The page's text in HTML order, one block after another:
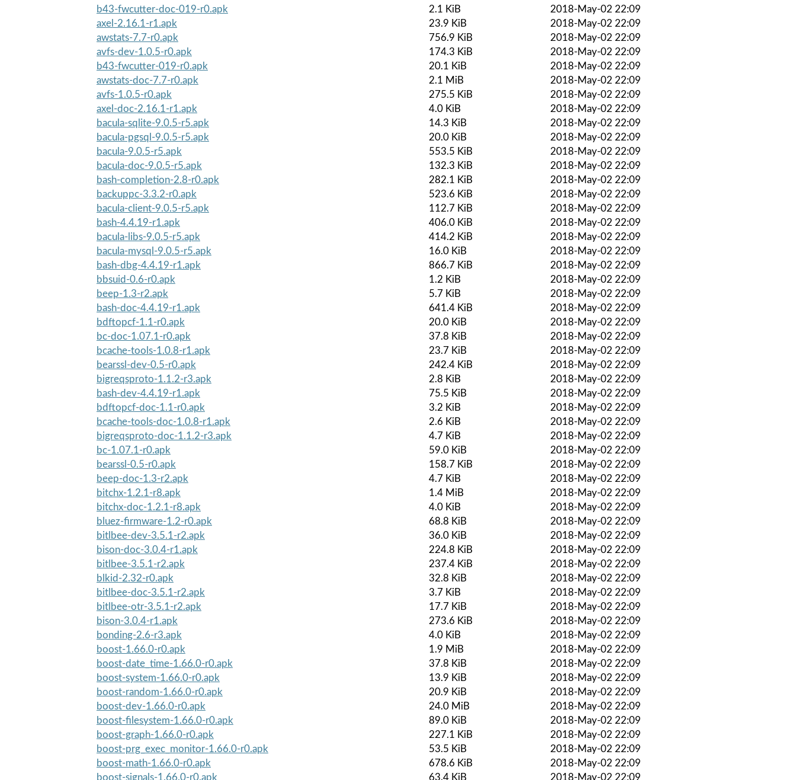
b43-fwcutter-doc-019-r0.apk
2.1 KiB
2018-May-02 22:09
axel-2.16.1-r1.apk
23.9 KiB
2018-May-02 22:09
awstats-7.7-r0.apk
756.9 KiB
2018-May-02 22:09
avfs-dev-1.0.5-r0.apk
174.3 KiB
2018-May-02 22:09
b43-fwcutter-019-r0.apk
20.1 KiB
2018-May-02 22:09
awstats-doc-7.7-r0.apk
2.1 MiB
2018-May-02 22:09
avfs-1.0.5-r0.apk
275.5 KiB
2018-May-02 22:09
axel-doc-2.16.1-r1.apk
4.0 KiB
2018-May-02 22:09
bacula-sqlite-9.0.5-r5.apk
14.3 KiB
2018-May-02 22:09
bacula-pgsql-9.0.5-r5.apk
20.0 KiB
2018-May-02 22:09
bacula-9.0.5-r5.apk
553.5 KiB
2018-May-02 22:09
bacula-doc-9.0.5-r5.apk
132.3 KiB
2018-May-02 22:09
bash-completion-2.8-r0.apk
282.1 KiB
2018-May-02 22:09
backuppc-3.3.2-r0.apk
523.6 KiB
2018-May-02 22:09
bacula-client-9.0.5-r5.apk
112.7 KiB
2018-May-02 22:09
bash-4.4.19-r1.apk
406.0 KiB
2018-May-02 22:09
bacula-libs-9.0.5-r5.apk
414.2 KiB
2018-May-02 22:09
bacula-mysql-9.0.5-r5.apk
16.0 KiB
2018-May-02 22:09
bash-dbg-4.4.19-r1.apk
866.7 KiB
2018-May-02 22:09
bbsuid-0.6-r0.apk
1.2 KiB
2018-May-02 22:09
beep-1.3-r2.apk
5.7 KiB
2018-May-02 22:09
bash-doc-4.4.19-r1.apk
641.4 KiB
2018-May-02 22:09
bdftopcf-1.1-r0.apk
20.0 KiB
2018-May-02 22:09
bc-doc-1.07.1-r0.apk
37.8 KiB
2018-May-02 22:09
bcache-tools-1.0.8-r1.apk
23.7 KiB
2018-May-02 22:09
bearssl-dev-0.5-r0.apk
242.4 KiB
2018-May-02 22:09
bigreqsproto-1.1.2-r3.apk
2.8 KiB
2018-May-02 22:09
bash-dev-4.4.19-r1.apk
75.5 KiB
2018-May-02 22:09
bdftopcf-doc-1.1-r0.apk
3.2 KiB
2018-May-02 22:09
bcache-tools-doc-1.0.8-r1.apk
2.6 KiB
2018-May-02 22:09
bigreqsproto-doc-1.1.2-r3.apk
4.7 KiB
2018-May-02 22:09
bc-1.07.1-r0.apk
59.0 KiB
2018-May-02 22:09
bearssl-0.5-r0.apk
158.7 KiB
2018-May-02 22:09
beep-doc-1.3-r2.apk
4.7 KiB
2018-May-02 22:09
bitchx-1.2.1-r8.apk
1.4 MiB
2018-May-02 22:09
bitchx-doc-1.2.1-r8.apk
4.0 KiB
2018-May-02 22:09
bluez-firmware-1.2-r0.apk
68.8 KiB
2018-May-02 22:09
bitlbee-dev-3.5.1-r2.apk
36.0 KiB
2018-May-02 22:09
bison-doc-3.0.4-r1.apk
224.8 KiB
2018-May-02 22:09
bitlbee-3.5.1-r2.apk
237.4 KiB
2018-May-02 22:09
blkid-2.32-r0.apk
32.8 KiB
2018-May-02 22:09
bitlbee-doc-3.5.1-r2.apk
3.7 KiB
2018-May-02 22:09
bitlbee-otr-3.5.1-r2.apk
17.7 KiB
2018-May-02 22:09
bison-3.0.4-r1.apk
273.6 KiB
2018-May-02 22:09
bonding-2.6-r3.apk
4.0 KiB
2018-May-02 22:09
boost-1.66.0-r0.apk
1.9 MiB
2018-May-02 22:09
boost-date_time-1.66.0-r0.apk
37.8 KiB
2018-May-02 22:09
boost-system-1.66.0-r0.apk
13.9 KiB
2018-May-02 22:09
boost-random-1.66.0-r0.apk
20.9 KiB
2018-May-02 22:09
boost-dev-1.66.0-r0.apk
24.0 MiB
2018-May-02 22:09
boost-filesystem-1.66.0-r0.apk
89.0 KiB
2018-May-02 22:09
boost-graph-1.66.0-r0.apk
227.1 KiB
2018-May-02 22:09
boost-prg_exec_monitor-1.66.0-r0.apk
53.5 KiB
2018-May-02 22:09
boost-math-1.66.0-r0.apk
678.6 KiB
2018-May-02 22:09
boost-signals-1.66.0-r0.apk
63.4 KiB 2018-May-02 22:09